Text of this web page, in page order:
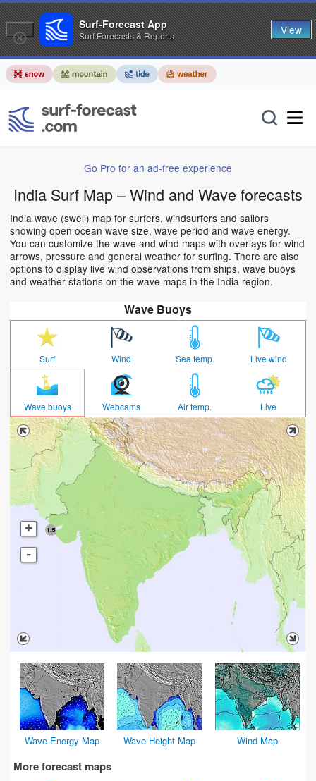
Go Pro for an ad-free experience
India Surf Map – Wind and Wave forecasts
India wave (swell) map for surfers, windsurfers and sailors
showing open ocean wave size, wave period and wave energy.
You can customize the wave and wind maps with overlays for wind
arrows, pressure and general weather for surfing. There are also
options to display live wind observations from ships, wave buoys
and weather stations on the wave maps in the India region.
Wave Buoys
Surf Wind Sea temp. Live wind
Wave buoys Webcams Air temp. Live
+
-
Wave Energy Map Wave Height Map Wind Map
More forecast maps
Surf-Forecast App
Surf Forecasts & Reports View